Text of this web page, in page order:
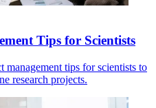
Tips for Scientists
tips for scientists to
research projects.